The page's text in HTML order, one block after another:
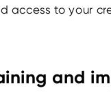
access to your
and